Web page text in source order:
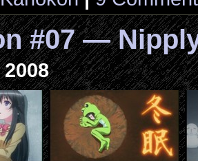
#07 —